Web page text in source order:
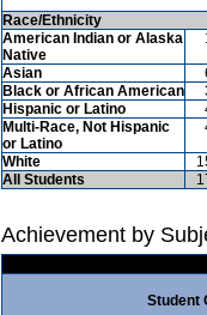
Race/Ethnicity
American Indian or Alaska
Native
Asian
Black or African American
Hispanic or Latino
Multi-Race, Not Hispanic
or Latino
White
All Students
Achievement by
Student